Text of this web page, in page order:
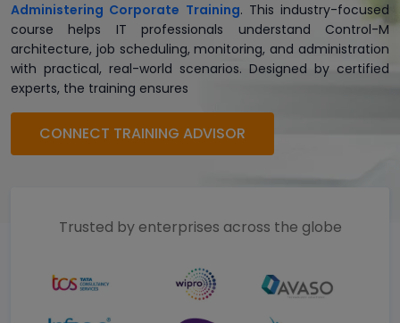
Administering Corporate Training. This industry-focused
course helps IT professionals understand Control-M
architecture, job scheduling, monitoring, and administration
with practical, real-world scenarios. Designed by certified
experts, the training ensures
CONNECT TRAINING ADVISOR
Trusted by enterprises across the globe